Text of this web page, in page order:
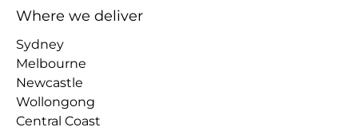
Where we deliver
Sydney
Melbourne
Newcastle
Wollongong
Central Coast